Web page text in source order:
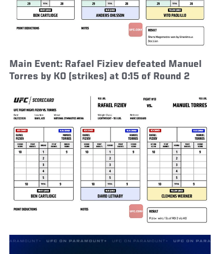
Main Event: Rafael Fiziev defeated Manuel
Torres by KO (strikes) at 0:15 of Round 2